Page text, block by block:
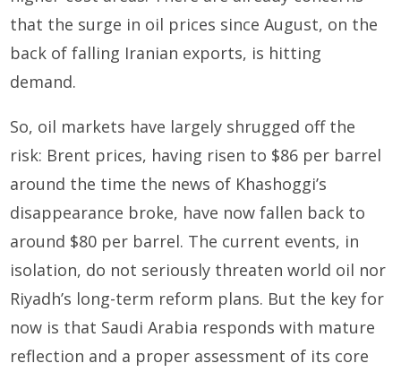
that the surge in oil prices since August, on the
back of falling Iranian exports, is hitting
demand.
So, oil markets have largely shrugged off the
risk: Brent prices, having risen to $86 per barrel
around the time the news of Khashoggi’s
disappearance broke, have now fallen back to
around $80 per barrel. The current events, in
isolation, do not seriously threaten world oil nor
Riyadh’s long-term reform plans. But the key for
now is that Saudi Arabia responds with mature
reflection and a proper assessment of its core